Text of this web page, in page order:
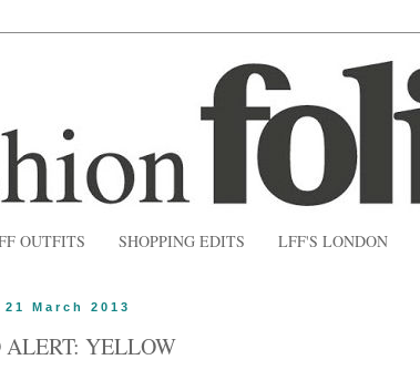
OUTFITS SHOPPING EDITS LFF'S LONDON
March 2013
ALERT: YELLOW